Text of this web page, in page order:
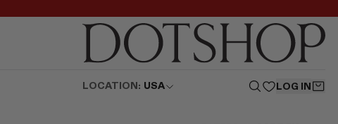
LOCATION: USA LOG IN